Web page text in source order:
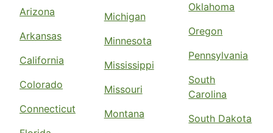
Arizona
Arkansas
California
Colorado
Connecticut
Michigan
Minnesota
Mississippi
Missouri
Montana
Oklahoma
Oregon
Pennsylvania
South
Carolina
South Dakota